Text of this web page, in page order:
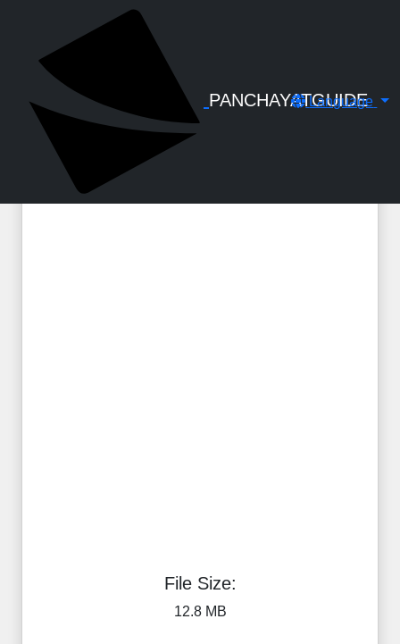
PANCHAYATGUIDE
Language
A Handbook to Social Security
Pensions and Assistance 2025
File Size:
12.8 MB